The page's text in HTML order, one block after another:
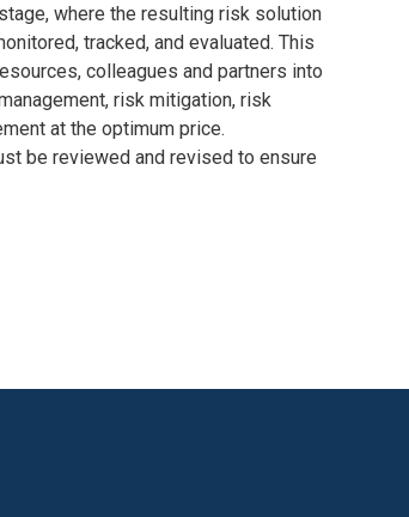
where the resulting risk solution
tracked, and evaluated. This
colleagues and partners into
risk mitigation, risk
at the optimum price.
be reviewed and revised to ensure